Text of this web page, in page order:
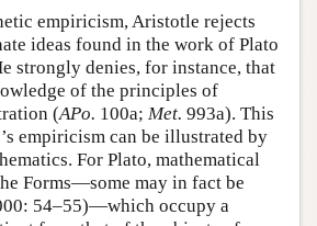
empiricism, Aristotle rejects
ideas found in the work of Plato
strongly denies, for instance, that
of the principles of
(APo. 100a; Met. 993a). This
empiricism can be illustrated by
For Plato, mathematical
Forms—some may in fact be
54–55)—which occupy a